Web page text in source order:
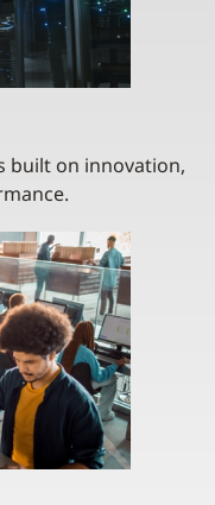
built on innovation,